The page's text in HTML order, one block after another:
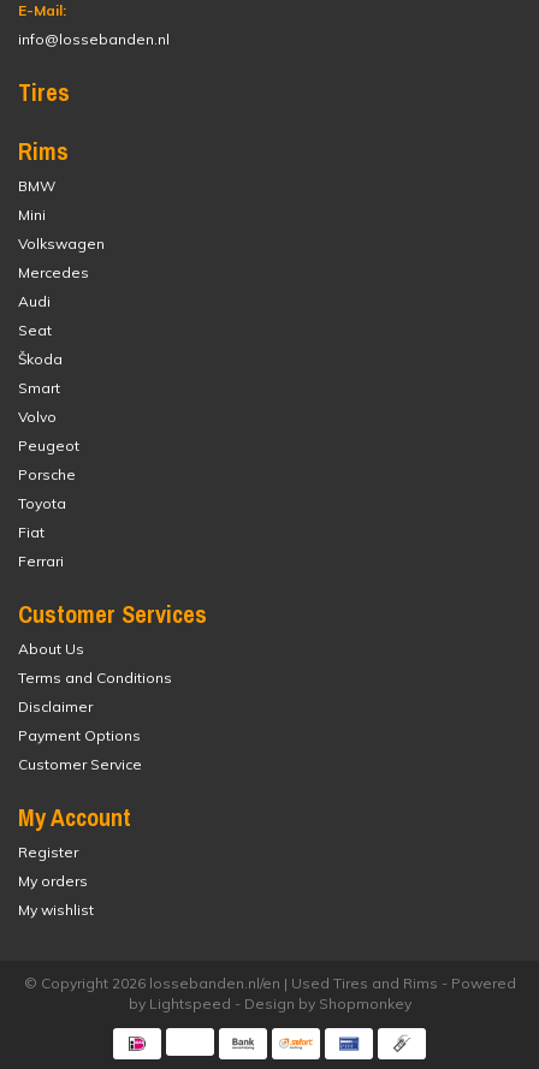
E-Mail:
info@lossebanden.nl
Tires
Rims
BMW
Mini
Volkswagen
Mercedes
Audi
Seat
Škoda
Smart
Volvo
Peugeot
Porsche
Toyota
Fiat
Ferrari
Customer Services
About Us
Terms and Conditions
Disclaimer
Payment Options
Customer Service
My Account
Register
My orders
My wishlist
© Copyright 2026 lossebanden.nl/en | Used Tires and Rims - Powered
by Lightspeed - Design by Shopmonkey